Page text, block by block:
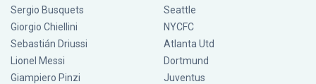
Sergio Busquets
Giorgio Chiellini
Sebastián Driussi
Lionel Messi
Giampiero Pinzi
Seattle
NYCFC
Atlanta Utd
Dortmund
Juventus